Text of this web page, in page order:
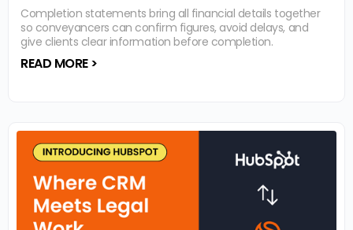
Completion statements bring all financial details together
so conveyancers can confirm figures, avoid delays, and
give clients clear information before completion.
READ MORE >